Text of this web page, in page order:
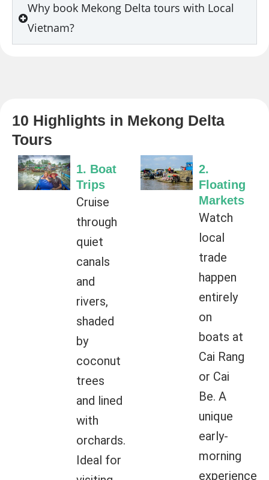
Why book Mekong Delta tours with Local
Vietnam?
10 Highlights in Mekong Delta
Tours
1. Boat
Trips
Cruise
through
quiet
canals
and
rivers,
shaded
by
coconut
trees
and lined
with
orchards.
Ideal for
2.
Floating
Markets
Watch
local
trade
happen
entirely
on
boats at
Cai Rang
or Cai
Be. A
unique
early-
morning
experience